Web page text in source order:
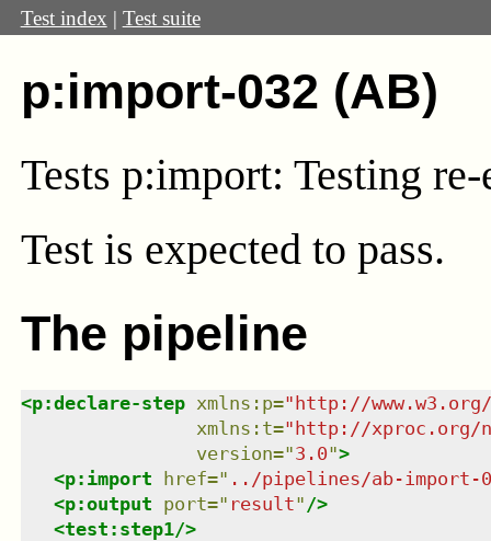
Test index | Test suite
p:import-032 (AB)
Tests p:import: Testing
Test is expected to pass.
The pipeline
<p:declare-step xmlns : p="http://
xmlns : t="http://xproc.org/
version="3.0">
<p:import href=" ../pipelines/ab-import-
<p:output port=" result" />
<test:step1/>